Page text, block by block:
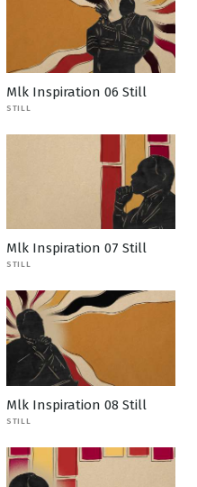
Mlk Inspiration 06 Still
STILL
Mlk Inspiration 07 Still
STILL
Mlk Inspiration 08 Still
STILL